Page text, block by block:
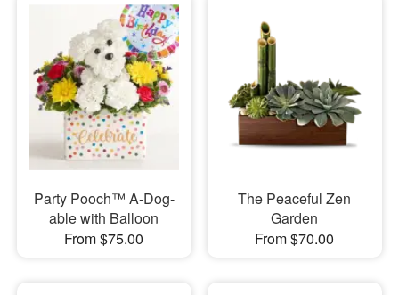
Party Pooch™ A-Dog-
able with Balloon
From $75.00
The Peaceful Zen
Garden
From $70.00